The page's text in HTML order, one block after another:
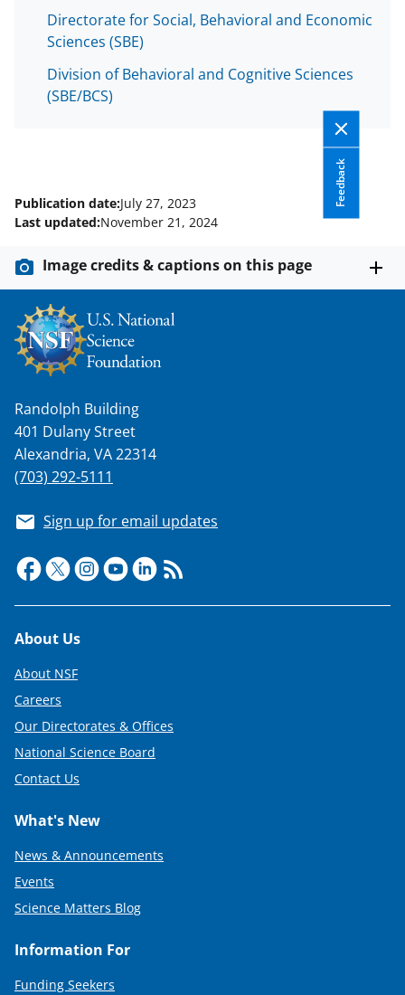
Directorate for Social, Behavioral and Economic
Sciences (SBE)
Division of Behavioral and Cognitive Sciences
(SBE/BCS)
Feedback
Publication date:July 27, 2023
Last updated:November 21, 2024
Image credits & captions on this page
Randolph Building
401 Dulany Street
Alexandria, VA 22314
(703) 292-5111
Sign up for email updates
Footer
About Us
About NSF
Careers
Our Directorates & Offices
National Science Board
Contact Us
What's New
News & Announcements
Events
Science Matters Blog
Information For
Funding Seekers